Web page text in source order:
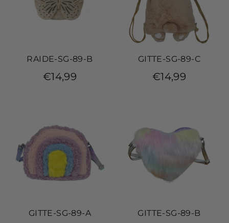
RAIDE-SG-89-B
€14,99
GITTE-SG-89-C
€14,99
GITTE-SG-89-A GITTE-SG-89-B